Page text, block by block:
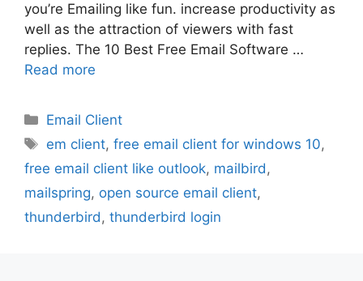
you’re Emailing like fun. increase productivity as
well as the attraction of viewers with fast
replies. The 10 Best Free Email Software …
Read more
Categories
Email Client
Tags
em client,free email client for windows 10,
free email client like outlook, mailbird,
mailspring, open source email client,
thunderbird, thunderbird login